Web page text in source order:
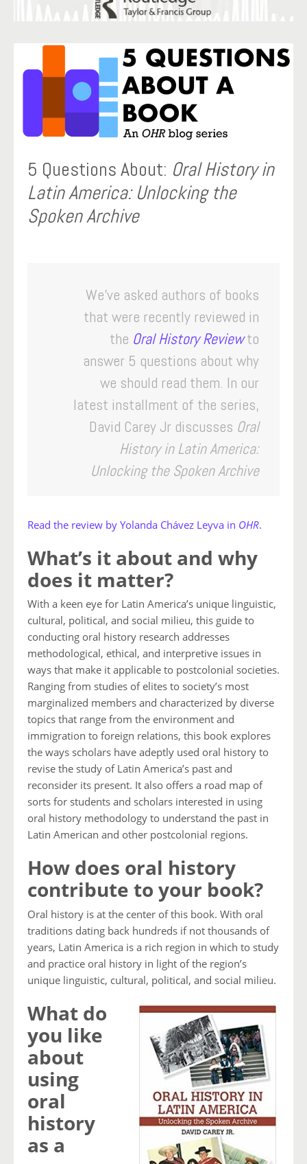
5 Questions About: Oral History in
Latin America: Unlocking the
Spoken Archive
We’ve asked authors of books
that were recently reviewed in
the Oral History Reviewto
answer 5 questions about why
we should read them. In our
latest installment of the series,
David Carey Jr discusses Oral
History in Latin America:
Unlocking the Spoken Archive
Read the review by Yolanda Chávez Leyva in OHR.
What’s it about and why
does it matter?
With a keen eye for Latin America’s unique linguistic,
cultural, political, and social milieu, this guide to
conducting oral history research addresses
methodological, ethical, and interpretive issues in
ways that make it applicable to postcolonial societies.
Ranging from studies of elites to society’s most
marginalized members and characterized by diverse
topics that range from the environment and
immigration to foreign relations, this book explores
the ways scholars have adeptly used oral history to
revise the study of Latin America’s past and
reconsider its present. It also offers a road map of
sorts for students and scholars interested in using
oral history methodology to understand the past in
Latin American and other postcolonial regions.
How does oral history
contribute to your book?
Oral history is at the center of this book. With oral
traditions dating back hundreds if not thousands of
years, Latin America is a rich region in which to study
and practice oral history in light of the region’s
unique linguistic, cultural, political, and social milieu.
What do
you like
about
using
oral
history
as a